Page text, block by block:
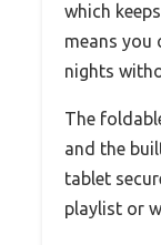
which
means you
nights
The
and the
tablet
playlist or